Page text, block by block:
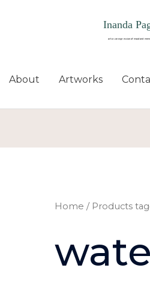
About Artworks
Home / Products